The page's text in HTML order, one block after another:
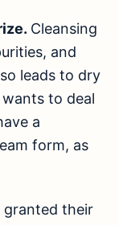
Cleansing
and
leads to dry
wants to deal
a
form, as
granted their